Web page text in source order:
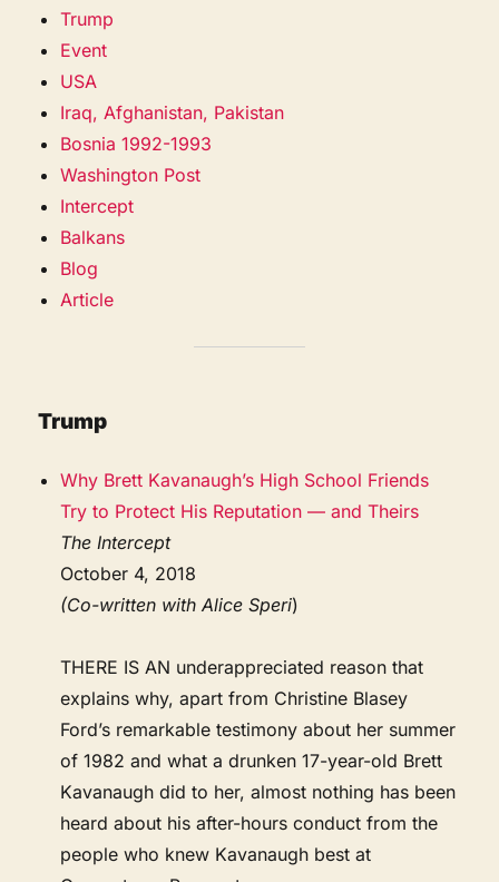
Trump
Event
USA
Iraq, Afghanistan, Pakistan
Bosnia 1992-1993
Washington Post
Intercept
Balkans
Blog
Article
Trump
Why Brett Kavanaugh’s High School Friends
Try to Protect His Reputation — and Theirs
The Intercept
October 4, 2018
(Co-written with Alice Speri)
THERE IS AN underappreciated reason that
explains why, apart from Christine Blasey
Ford’s remarkable testimony about her summer
of 1982 and what a drunken 17-year-old Brett
Kavanaugh did to her, almost nothing has been
heard about his after-hours conduct from the
people who knew Kavanaugh best at